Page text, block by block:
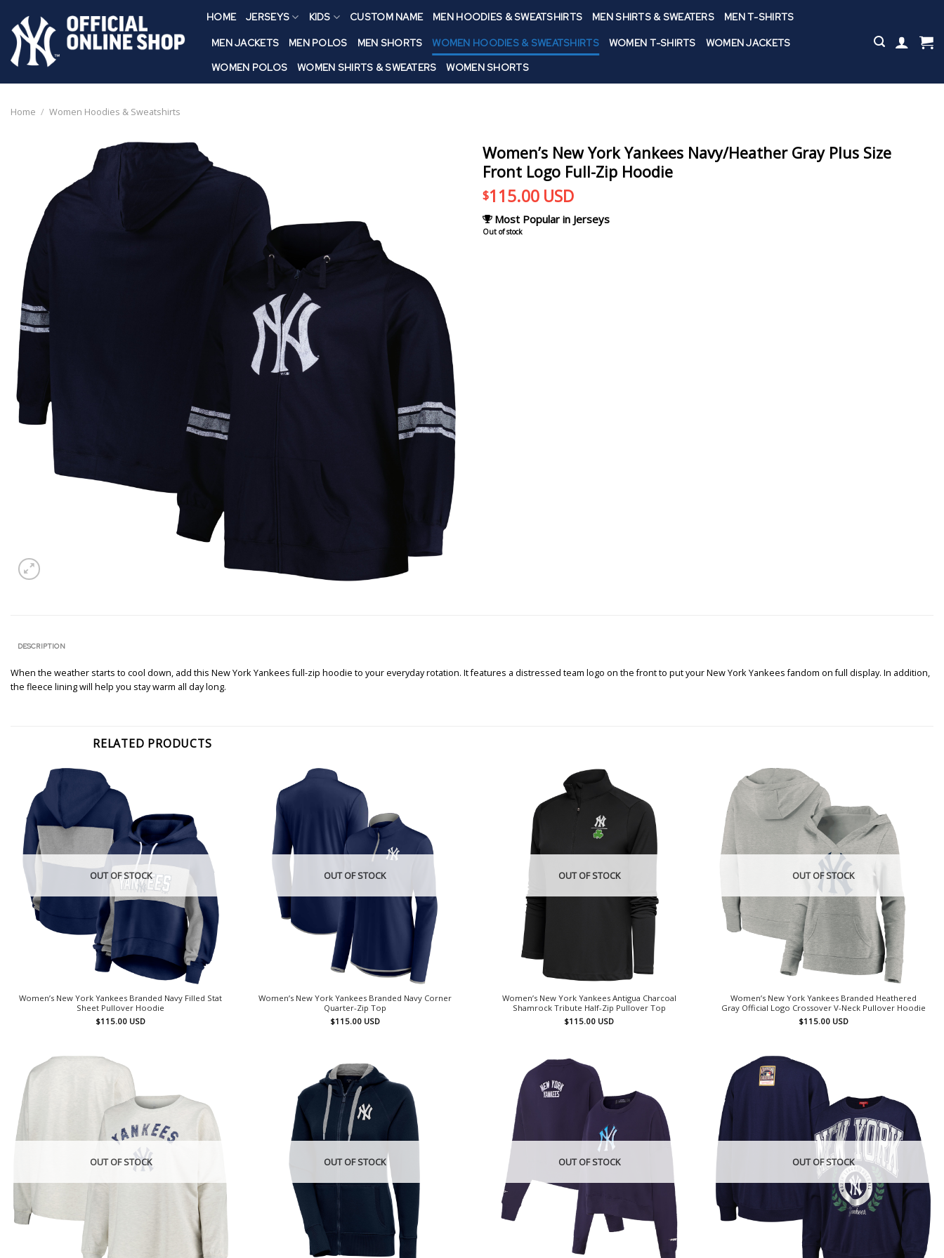
content
HOME JERSEYS KIDS CUSTOM NAME MEN HOODIES & SWEATSHIRTS MEN SHIRTS & SWEATERS MEN T-SHIRTS
MEN JACKETS MEN POLOS MEN SHORTS WOMEN HOODIES & SWEATSHIRTS WOMEN T-SHIRTS
WOMEN JACKETS
WOMEN POLOS
WOMEN SHIRTS & SWEATERS WOMEN SHORTS
Home / Women Hoodies & Sweatshirts
Women’s New York Yankees Navy/Heather Gray Plus Size
Front Logo Full-Zip Hoodie
$115.00 USD
Most Popular in Jerseys
Out of stock
DESCRIPTION
When the weather starts to cool down, add this New York Yankees full-zip hoodie to your everyday rotation. It features a distressed team logo on the front to put your New York Yankees fandom on full display. In addition,
the fleece lining will help you stay warm all day long.
RELATED PRODUCTS
OUT OF STOCK
Women’s New York Yankees Branded Navy Filled Stat
Sheet Pullover Hoodie
$115.00 USD
OUT OF STOCK
Women’s New York Yankees Branded Navy Corner
Quarter-Zip Top
$115.00 USD
OUT OF STOCK
Women’s New York Yankees Antigua Charcoal
Shamrock Tribute Half-Zip Pullover Top
$115.00 USD
OUT OF STOCK
Women’s New York Yankees Branded Heathered
Gray Official Logo Crossover V-Neck Pullover Hoodie
$115.00 USD
OUT OF STOCK OUT OF STOCK OUT OF STOCK OUT OF STOCK